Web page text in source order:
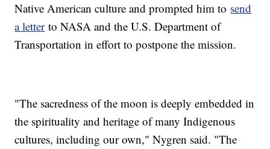
Native American culture and prompted him to send
a letterto NASA and the U.S. Department of
Transportation in effort to postpone the mission.
"The sacredness of the moon is deeply embedded in
the spirituality and heritage of many Indigenous
cultures, including our own," Nygren said. "The